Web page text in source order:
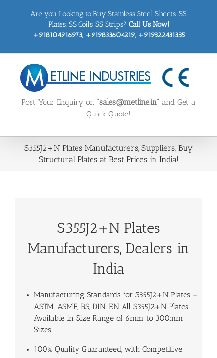
Are you Looking to Buy Stainless Steel Sheets, SS
Plates, SS Coils, SS Strips? Call Us Now!
+918104916973, +919833604219, +919322431335
Post Your Enquiry on “sales@metline.in” and Get a
Quick Quote!
S355J2+N Plates Manufacturers, Suppliers, Buy
Structural Plates at Best Prices in India!
S355J2+N Plates
Manufacturers, Dealers in
India
Manufacturing Standards for S355J2+N Plates –
ASTM, ASME, BS, DIN, EN All S355J2+N Plates
Available in Size Range of 6mm to 300mm
Sizes.
100% Quality Guaranteed, with Competitive